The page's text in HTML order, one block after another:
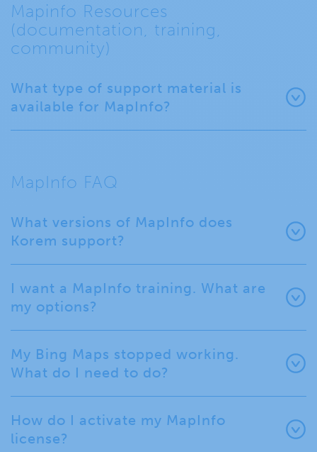
Mapinfo Resources
(documentation, training,
community)
What type of support material is
available for MapInfo?
MapInfo FAQ
What versions of MapInfo does
Korem support?
I want a MapInfo training. What are
my options?
My Bing Maps stopped working.
What do I need to do?
How do I activate my MapInfo
license?